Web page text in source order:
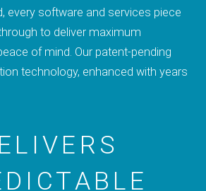
every software and services piece
to deliver maximum
of mind. Our patent-pending
technology, enhanced with years